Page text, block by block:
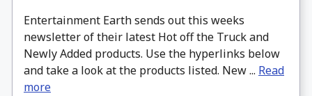
Entertainment Earth sends out this weeks
newsletter of their latest Hot off the Truck and
Newly Added products. Use the hyperlinks below
and take a look at the products listed. New ... Read
more